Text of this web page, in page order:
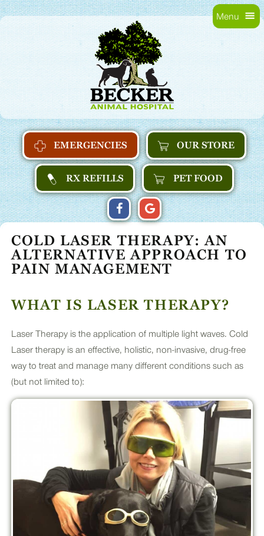
Skip
to
content
Skip
main
Becker
Animal
Hospital
Home
Menu
EMERGENCIES OUR STORE
RX REFILLS PET FOOD
FIND
US
ON
FACEBOOK
FOLLOW
US
ON
GOOGLE
FOLLOW
US
ON
GOOGLE
COLD LASER THERAPY:AN
ALTERNATIVE APPROACH TO
PAIN MANAGEMENT
WHAT IS LASER THERAPY?
Laser Therapy is the application of multiple light waves. Cold
Laser therapy is an effective, holistic, non-invasive, drug-free
way to treat and manage many different conditions such as
(but not limited to):